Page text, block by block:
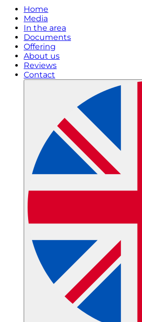
Home
Media
In the area
Documents
Offering
About us
Reviews
Contact